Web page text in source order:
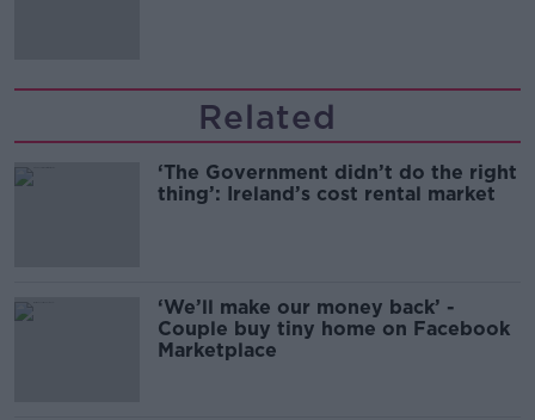
Related
‘The Government didn’t do the right
thing’: Ireland’s cost rental market
‘We’ll make our money back’ -
Couple buy tiny home on Facebook
Marketplace